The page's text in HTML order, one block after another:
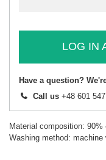
LOG IN
Have a question?
Call us +48 601
Material composition:
Washing method: machine